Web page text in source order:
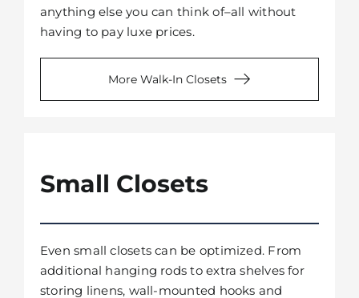
anything else you can think of–all without
having to pay luxe prices.
More Walk-In Closets
Small Closets
Even small closets can be optimized. From
additional hanging rods to extra shelves for
storing linens, wall-mounted hooks and